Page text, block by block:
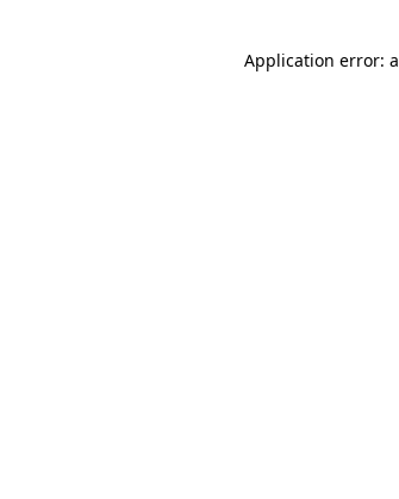
Application error: a